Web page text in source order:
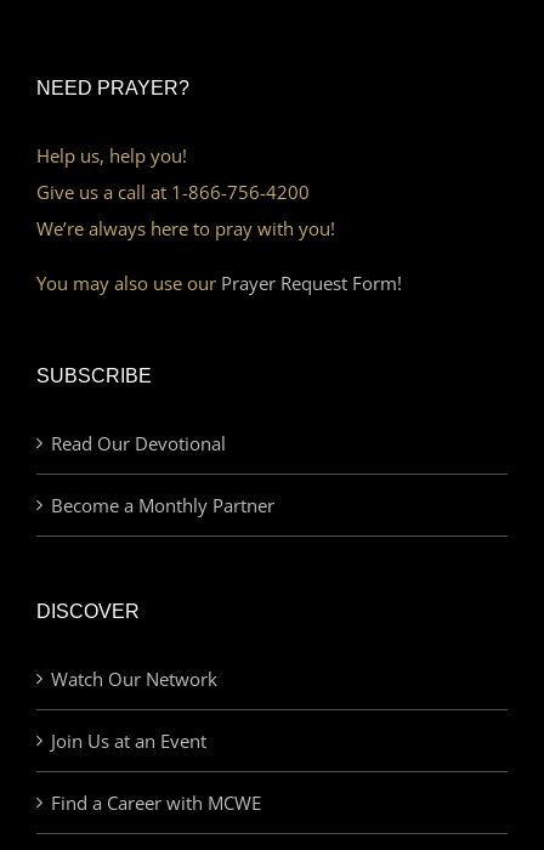
NEED PRAYER?
Help us, help you!
Give us a call at 1-866-756-4200
We’re always here to pray with you!
You may also use our Prayer Request Form!
SUBSCRIBE
Read Our Devotional
Become a Monthly Partner
DISCOVER
Watch Our Network
Join Us at an Event
Find a Career with MCWE